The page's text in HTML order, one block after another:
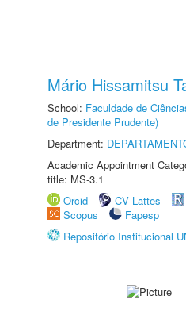
Mário Hissamitsu
School: Faculdade de
de Presidente Prudente)
Department:
Academic Appointment
title: MS-3.1
Orcid
CV Lattes
Scopus
Fapesp
Repositório Institucional